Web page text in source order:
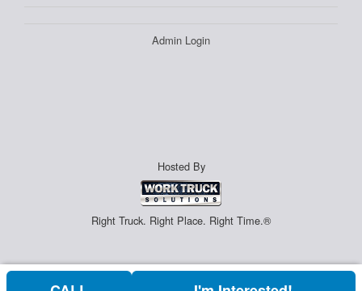
Admin Login
Hosted By
Right Truck. Right Place. Right Time.®